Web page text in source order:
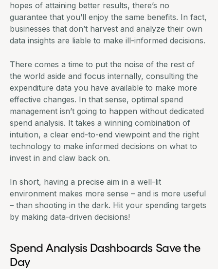
hopes of attaining better results, there’s no
guarantee that you’ll enjoy the same benefits. In fact,
businesses that don’t harvest and analyze their own
data insights are liable to make ill-informed decisions.
There comes a time to put the noise of the rest of
the world aside and focus internally, consulting the
expenditure data you have available to make more
effective changes. In that sense, optimal spend
management isn’t going to happen without dedicated
spend analysis. It takes a winning combination of
intuition, a clear end-to-end viewpoint and the right
technology to make informed decisions on what to
invest in and claw back on.
In short, having a precise aim in a well-lit
environment makes more sense – and is more useful
– than shooting in the dark. Hit your spending targets
by making data-driven decisions!
Spend Analysis Dashboards Save the
Day